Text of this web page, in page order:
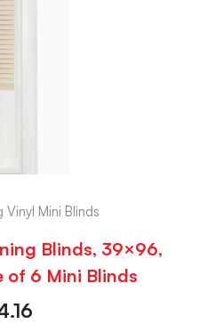
Vinyl Mini Blinds
Blinds, 39×96,
of 6 Mini Blinds